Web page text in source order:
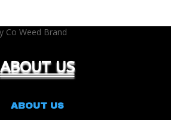
through
ABOUT US
ABOUT US